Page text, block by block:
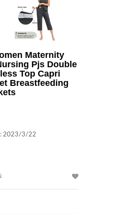
Maternity
Pjs Double
Top Capri
Breastfeeding
: 2023/3/22